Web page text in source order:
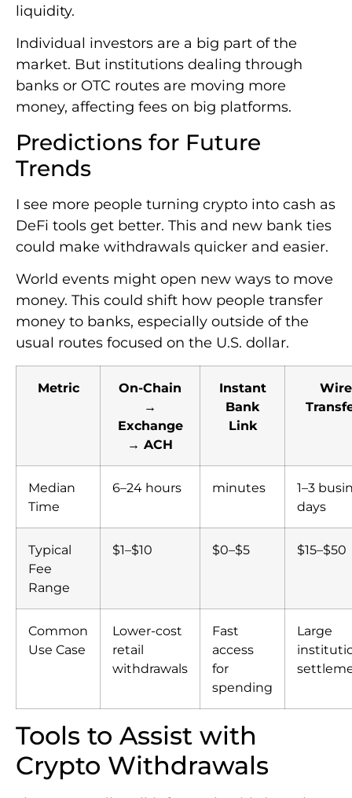
liquidity.
Individual investors are a big part of the
market. But institutions dealing through
banks or OTC routes are moving more
money, affecting fees on big platforms.
Predictions for Future
Trends
I see more people turning crypto into cash as
DeFi tools get better. This and new bank ties
could make withdrawals quicker and easier.
World events might open new ways to move
money. This could shift how people transfer
money to banks, especially outside of the
usual routes focused on the U.S. dollar.
Metric
On-Chain
→
Exchange
→ ACH
Instant
Bank
Link
Wire
Median
Time
6–24 hours minutes
1–3
days
Typical
Fee
Range
$1–$10 $0–$5 $15–$50
Common
Use Case
Lower-cost
retail
withdrawals
Fast
access
for
spending
Large
Tools to Assist with
Crypto Withdrawals